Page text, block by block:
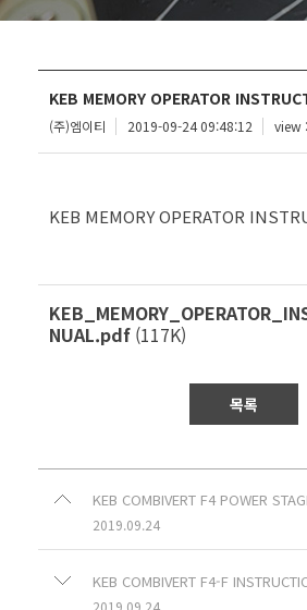
KEB MEMORY OPERATOR
(주)엠이티 2019-09-24 09:48:12 view
KEB MEMORY OPERATOR
NUAL.pdf (117K)
목록
2019.09.24
KEB COMBIVERT F4-F
2019.09.24